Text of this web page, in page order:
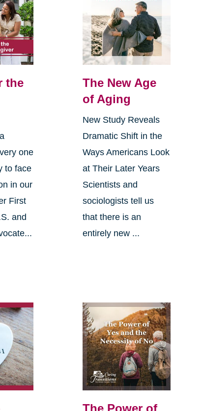
the
one
to face
in our
First
and
The New Age
of Aging
New Study Reveals
Dramatic Shift in the
Ways Americans Look
at Their Later Years
Scientists and
sociologists tell us
that there is an
entirely new ...
The Power of